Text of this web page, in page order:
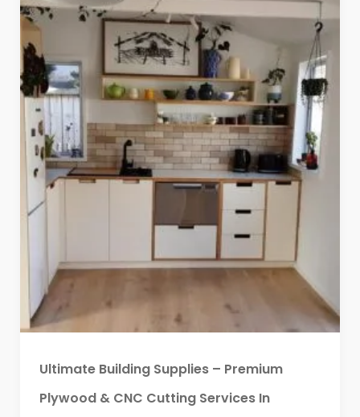
Ultimate Building Supplies – Premium
Plywood & CNC Cutting Services In